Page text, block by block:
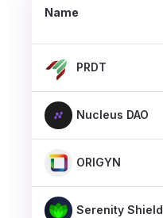
Name
PRDT
Nucleus DAO
ORIGYN
Serenity Shield